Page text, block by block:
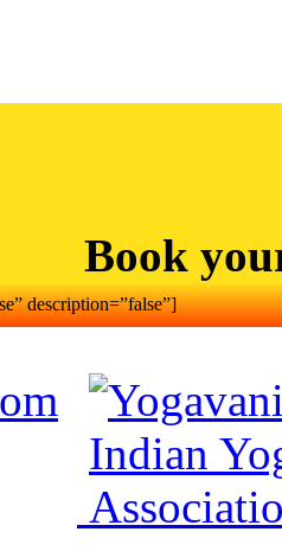
Book
description=”false”]